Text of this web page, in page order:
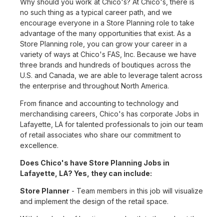
Why should you work at Chico's? At Chico's, there is
no such thing as a typical career path, and we
encourage everyone in a Store Planning role to take
advantage of the many opportunities that exist. As a
Store Planning role, you can grow your career in a
variety of ways at Chico's FAS, Inc. Because we have
three brands and hundreds of boutiques across the
U.S. and Canada, we are able to leverage talent across
the enterprise and throughout North America.
From finance and accounting to technology and
merchandising careers, Chico's has corporate Jobs in
Lafayette, LA for talented professionals to join our team
of retail associates who share our commitment to
excellence.
Does Chico's have Store Planning Jobs in
Lafayette, LA? Yes, they can include:
Store Planner - Team members in this job will visualize
and implement the design of the retail space.